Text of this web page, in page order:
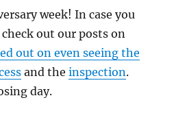
week! In case you
out our posts on
out on even seeing the
and theinspection.
day.